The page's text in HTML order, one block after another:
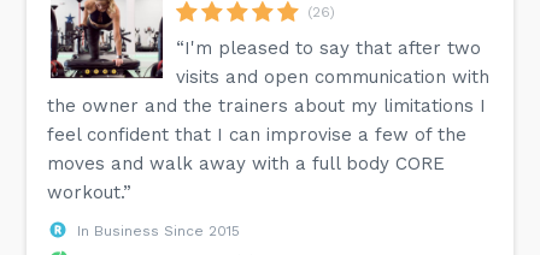
(26)
“I'm pleased to say that after two
visits and open communication with
the owner and the trainers about my limitations I
feel confident that I can improvise a few of the
moves and walk away with a full body CORE
workout.”
In Business Since 2015